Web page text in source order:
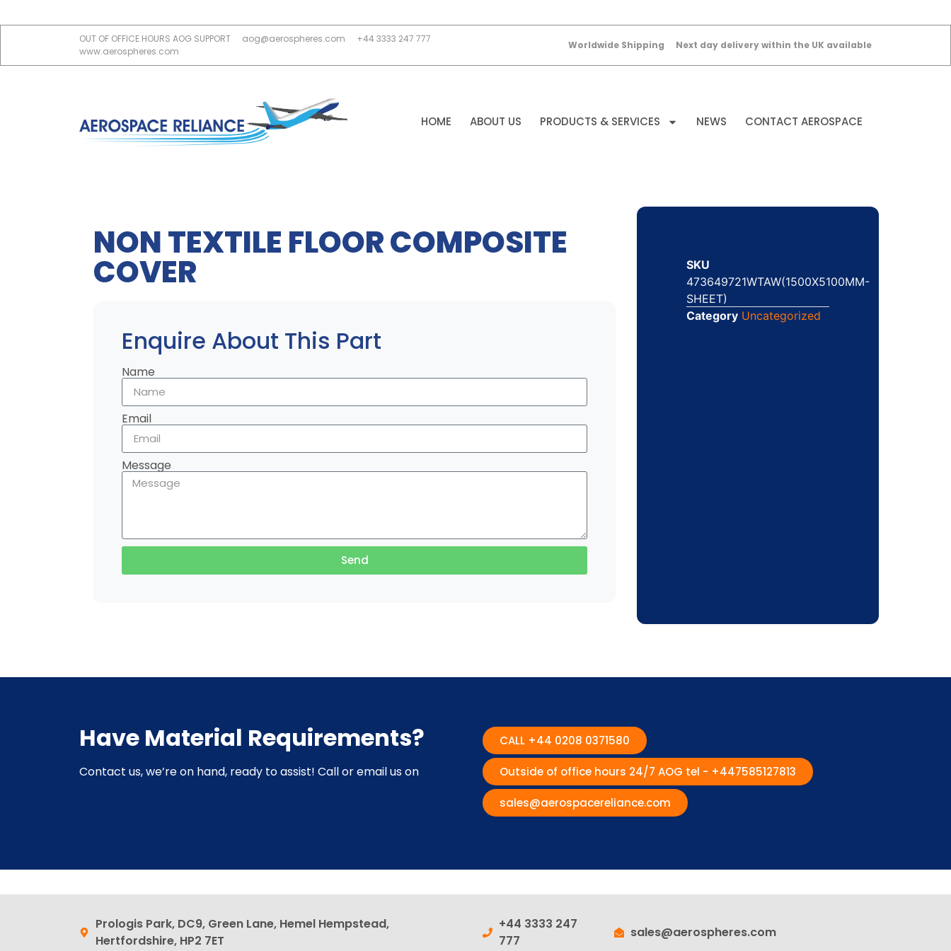
OUT OF OFFICE HOURS AOG SUPPORT aog@aerospheres.com
+44 3333 247 777
www.aerospheres.com
Worldwide Shipping Next day delivery within the UK available
HOME ABOUT US PRODUCTS & SERVICES NEWS CONTACT AEROSPACE
NON TEXTILE FLOOR COMPOSITE
COVER
Enquire About This Part
Name
Email
Message
Send
SKU
473649721WTAW(1500X5100MM-
SHEET)
Category Uncategorized
Have Material Requirements?
Contact us, we’re on hand, ready to assist! Call or email us on
CALL +44 0208 0371580
Outside of office hours 24/7 AOG tel - +447585127813
sales@aerospacereliance.com
Prologis Park, DC9, Green Lane, Hemel Hempstead,
Hertfordshire, HP2 7ET
+44 3333 247
777
sales@aerospheres.com